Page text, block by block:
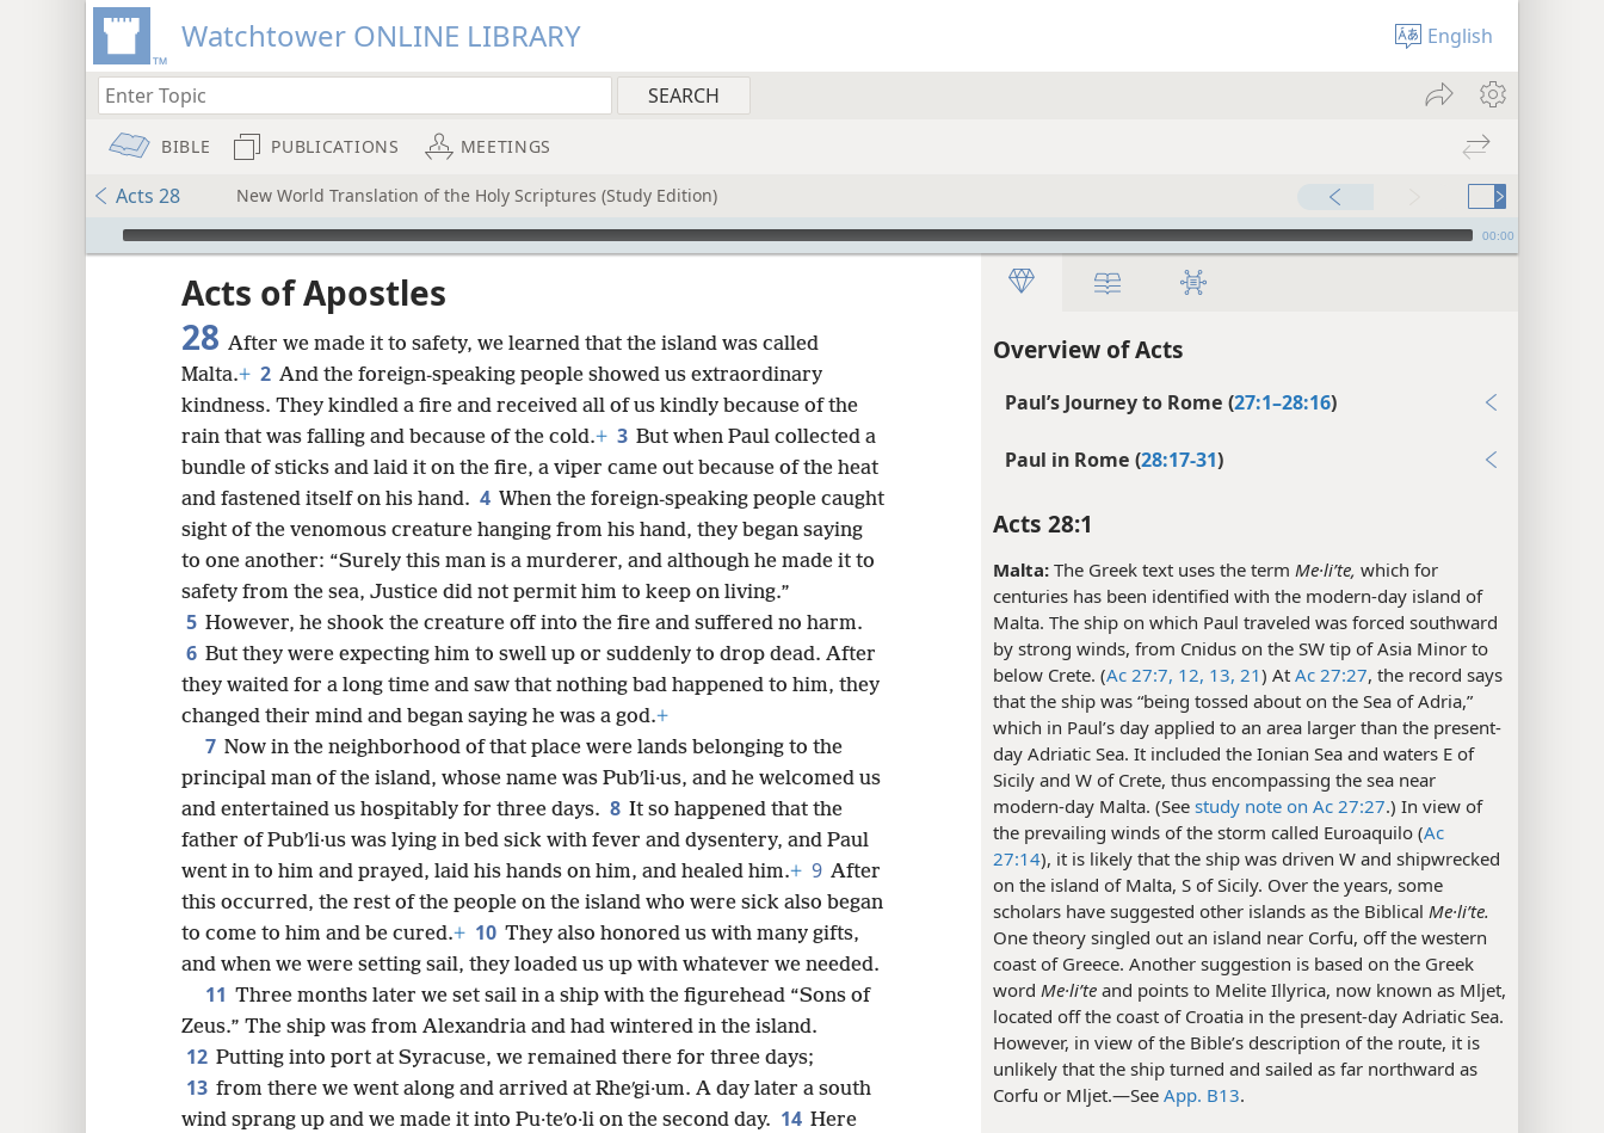
Watchtower ONLINE LIBRARY English
BIBLE PUBLICATIONS MEETINGS
Acts 28 New World Translation of the Holy Scriptures (Study Edition)
mejs.audio-player 00:00
Overview of Acts
Paul’s Journey to Rome (27:1–28:16)
Paul in Rome (28:17-31)
Acts 28:1
Malta: The Greek text uses the term Me·liʹte, which for
centuries has been identified with the modern-day island of
Malta. The ship on which Paul traveled was forced southward
by strong winds, from Cnidus on the SW tip of Asia Minor to
below Crete. (Ac 27:7, 12, 13, 21) At Ac 27:27, the record says
that the ship was “being tossed about on the Sea of Adria,”
which in Paul’s day applied to an area larger than the present-
day Adriatic Sea. It included the Ionian Sea and waters E of
Sicily and W of Crete, thus encompassing the sea near
modern-day Malta. (See study note on Ac 27:27.) In view of
the prevailing winds of the storm called Euroaquilo (Ac
27:14), it is likely that the ship was driven W and shipwrecked
on the island of Malta, S of Sicily. Over the years, some
scholars have suggested other islands as the Biblical Me·liʹte.
One theory singled out an island near Corfu, off the western
coast of Greece. Another suggestion is based on the Greek
word Me·liʹte and points to Melite Illyrica, now known as Mljet,
located off the coast of Croatia in the present-day Adriatic Sea.
However, in view of the Bible’s description of the route, it is
unlikely that the ship turned and sailed as far northward as
Corfu or Mljet.​—See App. B13.
Acts of Apostles
28 After we made it to safety, we learned that the island was called
Malta.+ 2 And the foreign-speaking people showed us extraordinary
kindness. They kindled a fire and received all of us kindly because of the
rain that was falling and because of the cold.+ 3 But when Paul collected a
bundle of sticks and laid it on the fire, a viper came out because of the heat
and fastened itself on his hand. 4 When the foreign-speaking people caught
sight of the venomous creature hanging from his hand, they began saying
to one another: “Surely this man is a murderer, and although he made it to
safety from the sea, Justice did not permit him to keep on living.”
5 However, he shook the creature off into the fire and suffered no harm.
6 But they were expecting him to swell up or suddenly to drop dead. After
they waited for a long time and saw that nothing bad happened to him, they
changed their mind and began saying he was a god.+
7 Now in the neighborhood of that place were lands belonging to the
principal man of the island, whose name was Pubʹli·us, and he welcomed us
and entertained us hospitably for three days. 8 It so happened that the
father of Pubʹli·us was lying in bed sick with fever and dysentery, and Paul
went in to him and prayed, laid his hands on him, and healed him.+ 9 After
this occurred, the rest of the people on the island who were sick also began
to come to him and be cured.+ 10 They also honored us with many gifts,
and when we were setting sail, they loaded us up with whatever we needed.
11 Three months later we set sail in a ship with the figurehead “Sons of
Zeus.” The ship was from Alexandria and had wintered in the island.
12 Putting into port at Syracuse, we remained there for three days;
13 from there we went along and arrived at Rheʹgi·um. A day later a south
wind sprang up and we made it into Pu·teʹo·li on the second day. 14 Here